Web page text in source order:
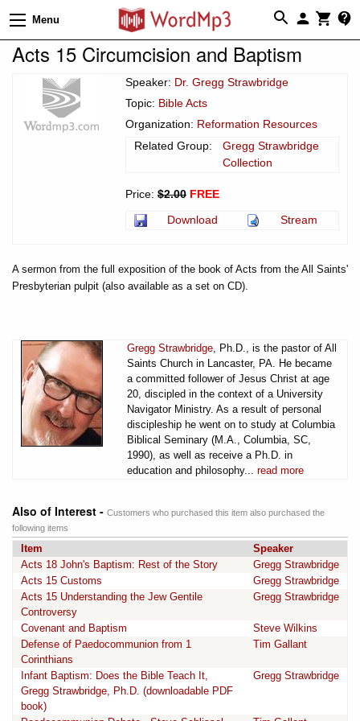
Menu
Acts 15 Circumcision and Baptism
Speaker: Dr. Gregg Strawbridge
Topic: Bible Acts
Organization: Reformation Resources
Related Group:
Gregg Strawbridge
Collection
Price: $2.00 FREE
Download
Stream
A sermon from the full exposition of the book of Acts from the All Saints'
Presbyterian pulpit (also available as a set on CD).
Gregg Strawbridge , Ph.D., is the pastor of All
Saints Church in Lancaster, PA. He became
a committed follower of Jesus Christ at age
20, discipled in the context of a University
Navigator Ministry. As a result of personal
discipleship he went on to study at Columbia
Biblical Seminary (M.A., Columbia, SC,
1990), as well as receive a Ph.D. in
education and philosophy... read more
Also of Interest - Customers who purchased this item also purchased the
following items
Item
Speaker
Acts 18 John's Baptism: Rest of the Story
Gregg Strawbridge
Acts 15 Customs
Gregg Strawbridge
Acts 15 Understanding the Jew Gentile
Controversy
Gregg Strawbridge
Covenant and Baptism
Steve Wilkins
Defense of Paedocommunion from 1
Corinthians
Tim Gallant
Infant Baptism: Does the Bible Teach It,
Gregg Strawbridge, Ph.D. (downloadable PDF
book)
Gregg Strawbridge